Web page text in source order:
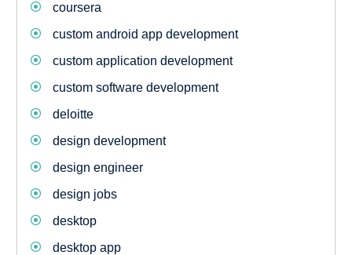
coursera
custom android app development
custom application development
custom software development
deloitte
design development
design engineer
design jobs
desktop
desktop app